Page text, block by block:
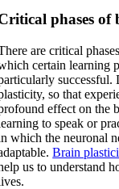
phases of
are critical
certain learning
successful.
so that
effect on the
to speak or
which the neuronal
Brain
us to understand